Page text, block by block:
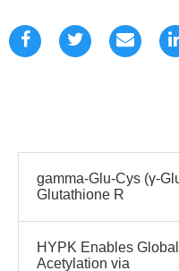
gamma-Glu-Cys (γ-
Glutathione R
HYPK Enables
Acetylation via